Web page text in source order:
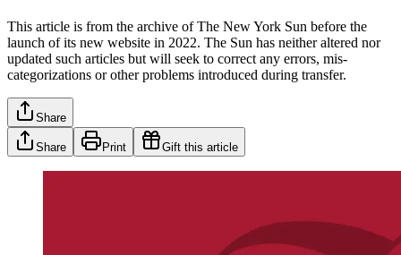
This article is from the archive of The New York Sun before the
launch of its new website in 2022. The Sun has neither altered nor
updated such articles but will seek to correct any errors, mis-
categorizations or other problems introduced during transfer.
Share
Share Print Gift this article